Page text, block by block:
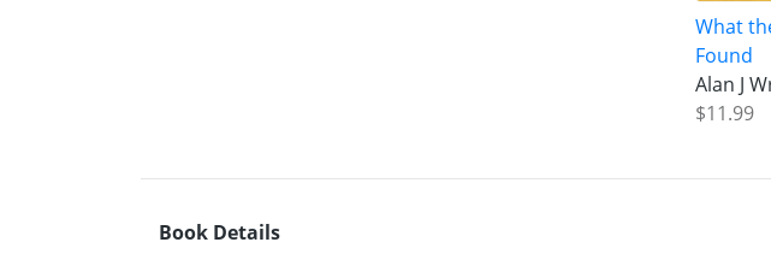
What
Found
Alan J
$11.99
Book Details